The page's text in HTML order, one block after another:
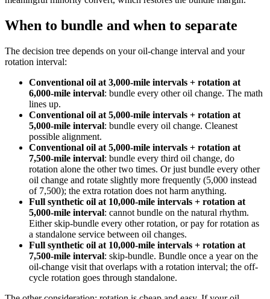
When to bundle and when to separate
The decision tree depends on your oil-change interval and your
rotation interval:
Conventional oil at 3,000-mile intervals + rotation at
6,000-mile interval: bundle every other oil change. The math
lines up.
Conventional oil at 5,000-mile intervals + rotation at
5,000-mile interval: bundle every oil change. Cleanest
possible alignment.
Conventional oil at 5,000-mile intervals + rotation at
7,500-mile interval: bundle every third oil change, do
rotation alone the other two times. Or just bundle every other
oil change and rotate slightly more frequently (5,000 instead
of 7,500); the extra rotation does not harm anything.
Full synthetic oil at 10,000-mile intervals + rotation at
5,000-mile interval: cannot bundle on the natural rhythm.
Either skip-bundle every other rotation, or pay for rotation as
a standalone service between oil changes.
Full synthetic oil at 10,000-mile intervals + rotation at
7,500-mile interval: skip-bundle. Bundle once a year on the
oil-change visit that overlaps with a rotation interval; the off-
cycle rotation goes through standalone.